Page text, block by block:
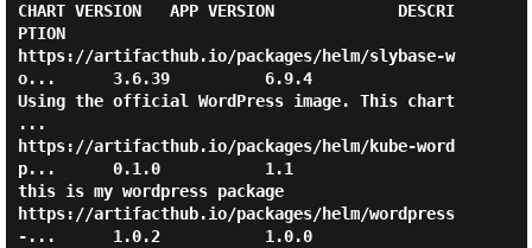
CHART VERSION   APP VERSION             DESCRI
PTION
https://artifacthub.io/packages/helm/slybase-w
o...      3.6.39          6.9.4
Using the official WordPress image. This chart
...
https://artifacthub.io/packages/helm/kube-word
p...      0.1.0           1.1
this is my wordpress package
https://artifacthub.io/packages/helm/wordpress
-...      1.0.2           1.0.0